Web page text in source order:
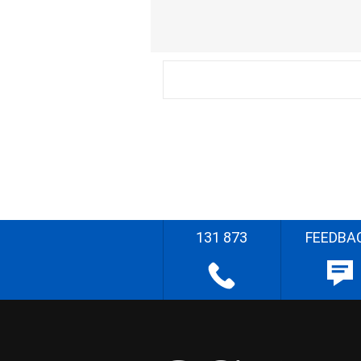
131 873